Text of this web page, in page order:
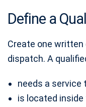
Define a
Create one written
dispatch. A
needs a service
is located